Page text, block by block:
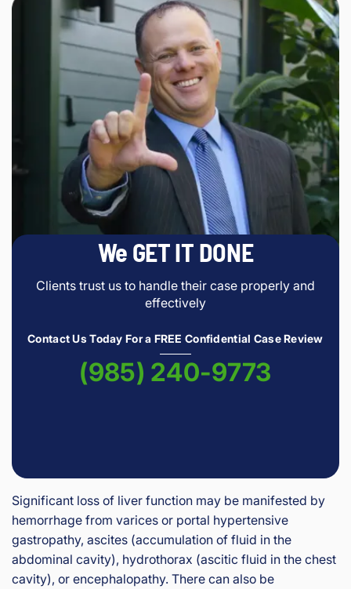
We GET IT DONE
Clients trust us to handle their case properly and
effectively
Contact Us Today For a FREE Confidential Case Review
(985) 240-9773
Significant loss of liver function may be manifested by
hemorrhage from varices or portal hypertensive
gastropathy, ascites (accumulation of fluid in the
abdominal cavity), hydrothorax (ascitic fluid in the chest
cavity), or encephalopathy. There can also be